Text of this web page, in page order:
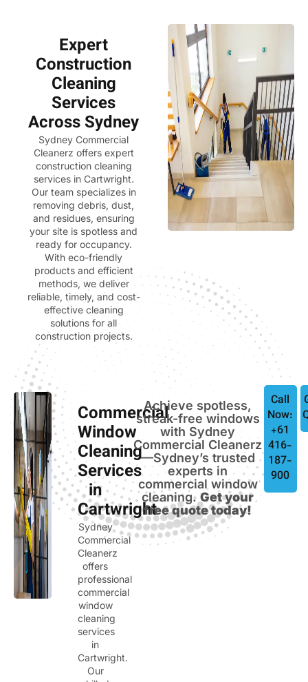
Expert
Construction
Cleaning
Services
Across Sydney
Sydney Commercial
Cleanerz offers expert
construction cleaning
services in Cartwright.
Our team specializes in
removing debris, dust,
and residues, ensuring
your site is spotless and
ready for occupancy.
With eco-friendly
products and efficient
methods, we deliver
reliable, timely, and cost-
effective cleaning
solutions for all
construction projects.
Commercial
Window
Cleaning
Services
in
Cartwright
Sydney
Commercial
Cleanerz
offers
professional
commercial
window
cleaning
services
in
Cartwright.
Our
Achieve spotless,
streak-free windows
with Sydney
Commercial Cleanerz
—Sydney’s trusted
experts in
commercial window
cleaning.Get your
free quote today!
Call
Now:
+61
416-
187-
900